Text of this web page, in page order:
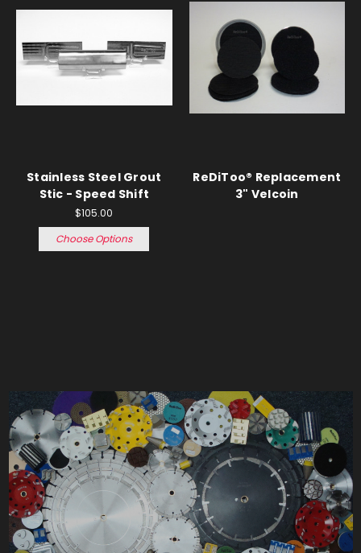
Stainless Steel Grout
Stic - Speed Shift
$105.00
Choose Options
ReDiToo® Replacement
3" Velcoin